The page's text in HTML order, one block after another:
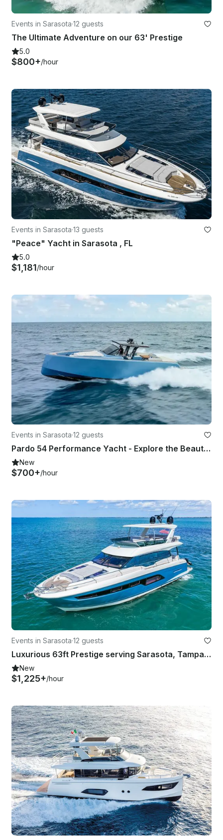
Events in Sarasota·12 guests
The Ultimate Adventure on our 63' Prestige
5.0
$800+/hour
Events in Sarasota·13 guests
"Peace" Yacht in Sarasota , FL
5.0
$1,181/hour
Events in Sarasota·12 guests
Pardo 54 Performance Yacht - Explore the Beauty of Sarasota Bay
New
$700+/hour
Events in Sarasota·12 guests
Luxurious 63ft Prestige serving Sarasota, Tampa & St. Petersburg, Florida
New
$1,225+/hour